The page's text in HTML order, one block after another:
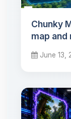
Chunky
map and
June 13,